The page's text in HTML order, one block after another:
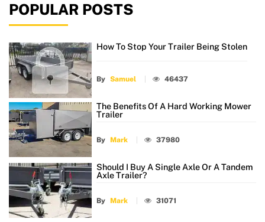
POPULAR POSTS
How To Stop Your Trailer Being Stolen
By Samuel 46437
The Benefits Of A Hard Working Mower
Trailer
By Mark 37980
Should I Buy A Single Axle Or A Tandem
Axle Trailer?
By Mark 31071